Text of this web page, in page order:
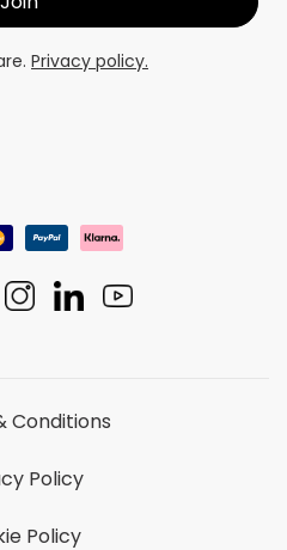
Privacy policy.
Conditions
Policy
Policy